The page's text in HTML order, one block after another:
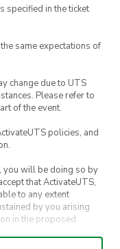
specified in the ticket
same expectations of
change due to UTS
Please refer to
of the event.
policies, and
you will be doing so by
that ActivateUTS,
to any extent
by you arising
in the proposed